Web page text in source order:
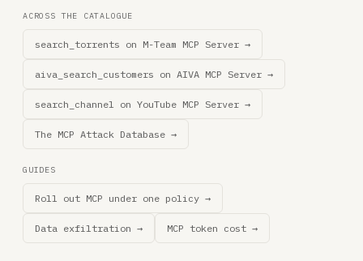
ACROSS THE CATALOGUE
search_torrents on M-Team MCP Server →
aiva_search_customers on AIVA MCP Server →
search_channel on YouTube MCP Server →
The MCP Attack Database →
GUIDES
Roll out MCP under one policy →
Data exfiltration → MCP token cost →